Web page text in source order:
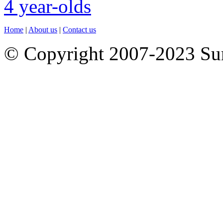
Home | About us | Contact us
© Copyright 2007-2023